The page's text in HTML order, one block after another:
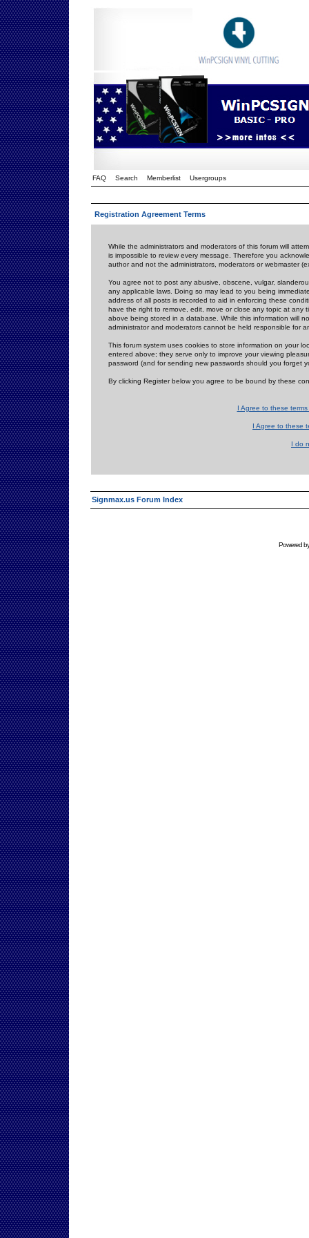
FAQ Search Memberlist Usergroups
Registration Agreement Terms
While the administrators and moderators of this forum will
is impossible to review every message. Therefore you
author and not the administrators, moderators or webmaster
You agree not to post any abusive, obscene, vulgar,
any applicable laws. Doing so may lead to you being
address of all posts is recorded to aid in enforcing these
have the right to remove, edit, move or close any topic at
above being stored in a database. While this information will
administrator and moderators cannot be held responsible for
This forum system uses cookies to store information on your
entered above; they serve only to improve your viewing
password (and for sending new passwords should you forget
By clicking Register below you agree to be bound by these
I Agree to these
I Agree to these
I do
Signmax.us Forum Index
Powered